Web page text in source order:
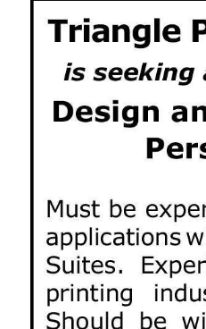
Budget
Election
Business
Sport
Life